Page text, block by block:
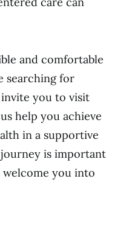
and comfortable
searching for
you to visit
help you achieve
in a supportive
is important
welcome you into